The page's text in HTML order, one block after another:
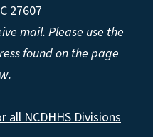
27607
mail. Please use the
found on the page
all NCDHHS Divisions